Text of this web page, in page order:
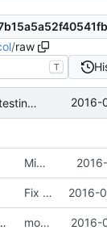
/raw
T
move net/testing/assert into assert 2016-
Migrate VMessOut into protocol
Fix unused variables 2016-
move net/testing/assert into assert 2016-